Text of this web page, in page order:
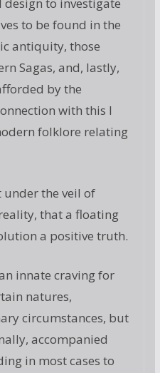
design to investigate
to be found in the
antiquity, those
Sagas, and, lastly,
by the
with this I
folklore relating
under the veil of
that a floating
a positive truth.
innate craving for
natures,
circumstances, but
accompanied
in most cases to